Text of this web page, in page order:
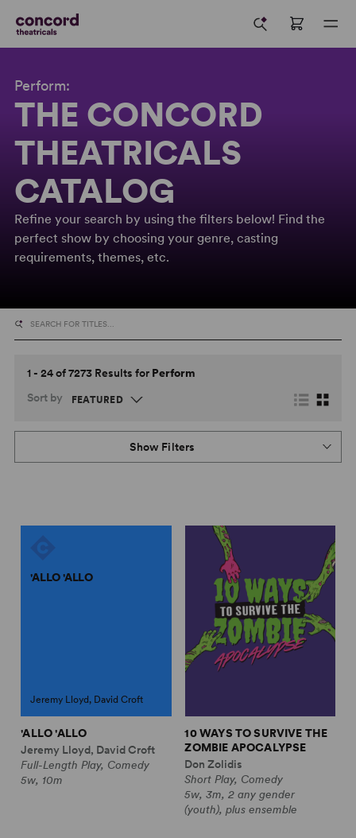
Perform:
THE CONCORD
THEATRICALS
CATALOG
Refine your search by using the filters below! Find the
perfect show by choosing your genre, casting
requirements, themes, etc.
1 - 24 of 7273 Results for Perform
Sort by
Show Filters
'ALLO 'ALLO
Jeremy Lloyd, David Croft
'ALLO 'ALLO
Jeremy Lloyd, David Croft
Full-Length Play, Comedy
5w, 10m
10 WAYS TO SURVIVE THE
ZOMBIE APOCALYPSE
Don Zolidis
Short Play, Comedy
5w, 3m, 2 any gender
(youth), plus ensemble